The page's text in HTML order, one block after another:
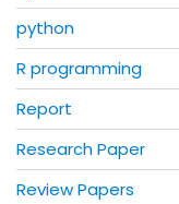
python
R programming
Report
Research Paper
Review Papers